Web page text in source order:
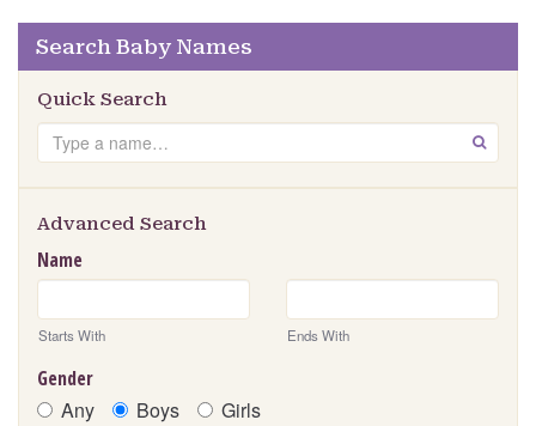
Search Baby Names
Quick Search
Search GO
Advanced Search
Name
Starts With Ends With
Gender
Any Boys Girls